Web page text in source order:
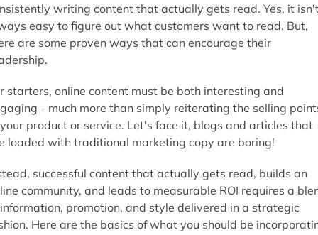
writing content that actually gets read. Yes, it
easy to figure out what customers want to read. But,
are some proven ways that can encourage their
starters, online content must be both interesting and
- much more than simply reiterating the selling
product or service. Let's face it, blogs and articles that
loaded with traditional marketing copy are boring!
successful content that actually gets read, builds an
community, and leads to measurable ROI requires a
promotion, and style delivered in a strategic
Here are the basics of what you should be